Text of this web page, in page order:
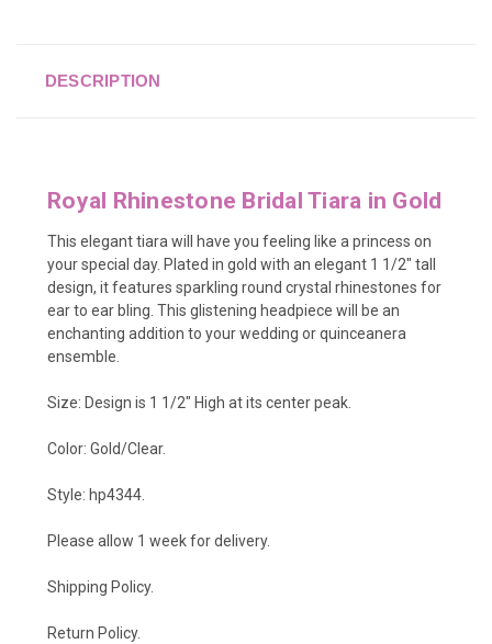
DESCRIPTION
Royal Rhinestone Bridal Tiara in Gold
This elegant tiara will have you feeling like a princess on
your special day. Plated in gold with an elegant 1 1/2" tall
design, it features sparkling round crystal rhinestones for
ear to ear bling. This glistening headpiece will be an
enchanting addition to your wedding or quinceanera
ensemble.
Size: Design is 1 1/2" High at its center peak.
Color: Gold/Clear.
Style: hp4344.
Please allow 1 week for delivery.
Shipping Policy.
Return Policy.